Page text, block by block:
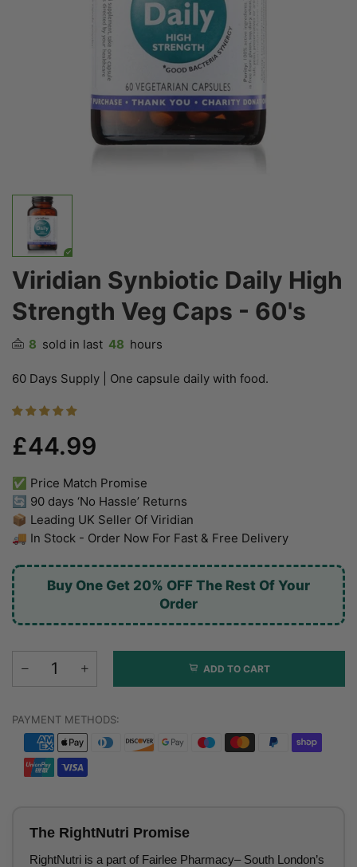
Viridian Synbiotic Daily High
Strength Veg Caps - 60's
8 sold in last 48 hours
60 Days Supply | One capsule daily with food.
£44.99
✅ Price Match Promise
🔄 90 days ‘No Hassle’ Returns
📦 Leading UK Seller Of Viridian
🚚 In Stock - Order Now For Fast & Free Delivery
Buy One Get 20% OFF The Rest Of Your
Order
ADD TO CART
PAYMENT METHODS:
The RightNutri Promise
RightNutri is a part of Fairlee Pharmacy– South London’s